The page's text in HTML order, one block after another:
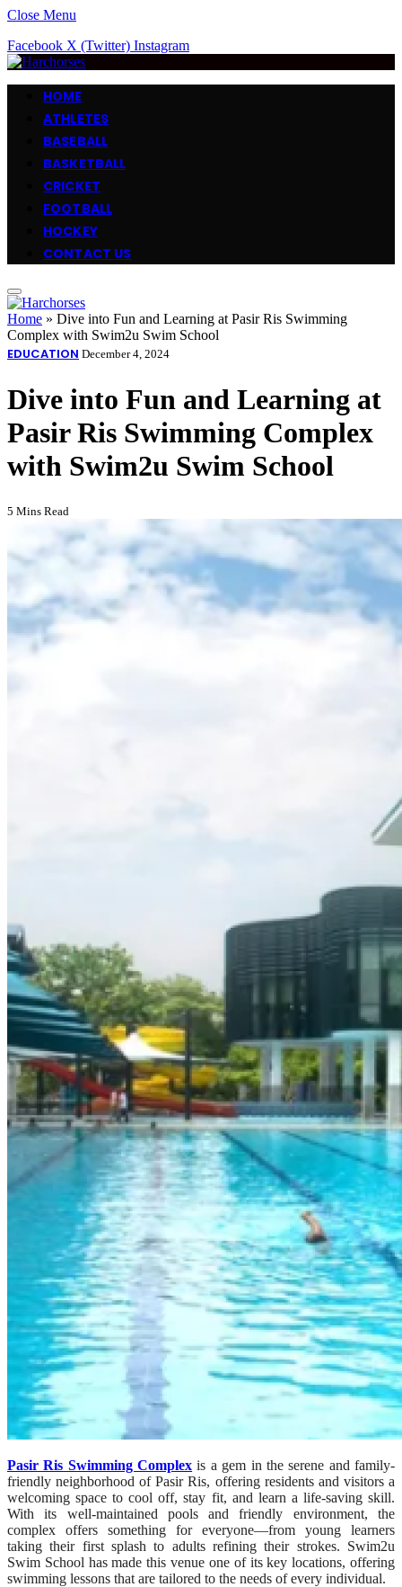
Close Menu
Facebook X (Twitter) Instagram
HOME
ATHLETES
BASEBALL
BASKETBALL
CRICKET
FOOTBALL
HOCKEY
CONTACT US
Home » Dive into Fun and Learning at Pasir Ris Swimming
Complex with Swim2u Swim School
EDUCATION December 4, 2024
Dive into Fun and Learning at
Pasir Ris Swimming Complex
with Swim2u Swim School
5 Mins Read
Pasir Ris Swimming Complex is a gem in the serene and family-
friendly neighborhood of Pasir Ris, offering residents and visitors a
welcoming space to cool off, stay fit, and learn a life-saving skill.
With its well-maintained pools and friendly environment, the
complex offers something for everyone—from young learners
taking their first splash to adults refining their strokes. Swim2u
Swim School has made this venue one of its key locations, offering
swimming lessons that are tailored to the needs of every individual.